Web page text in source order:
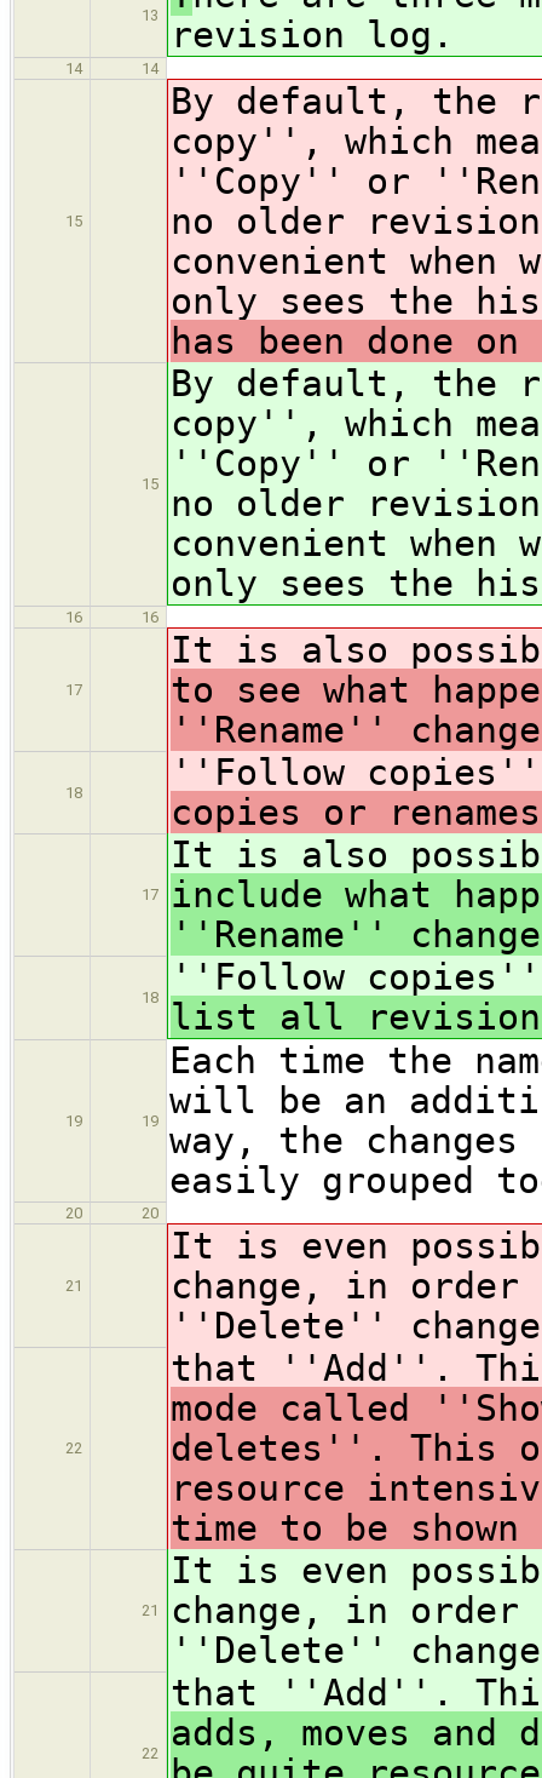
13
revision log.
14 14
15
By default, the
copy'', which
''Copy'' or
no older
convenient when
only sees the
has been done on
15
By default, the
copy'', which
''Copy'' or
no older
convenient when
only sees the
16 16
17
It is also
to see what
''Rename''
18
''Follow
copies or
17
It is also
include what
''Rename''
18
''Follow
list all revisions
19 19
Each time the
will be an
way, the
easily grouped
20 20
21
It is even
change, in
''Delete''
22
that ''Add''.
mode called
deletes''. This
resource
time to be shown
21
It is even
change, in
''Delete''
22
that ''Add''.
adds, moves